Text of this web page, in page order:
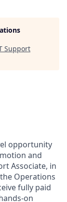
Support
opportunity
and
Associate, in
Operations
fully paid
on